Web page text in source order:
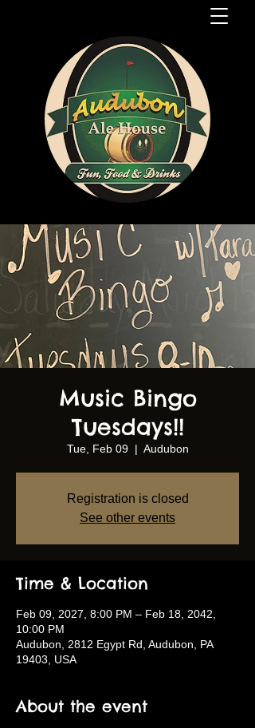
Music Bingo
Tuesdays!!
Tue, Feb 09
  |
Audubon
Registration is closed
See other events
Time & Location
Feb 09, 2027, 8:00 PM – Feb 18, 2042,
10:00 PM
Audubon, 2812 Egypt Rd, Audubon, PA
19403, USA
About the event